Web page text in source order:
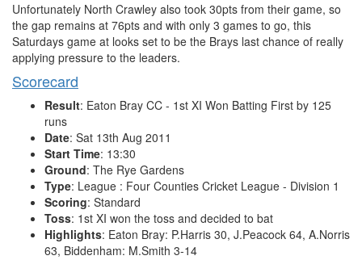
Unfortunately North Crawley also took 30pts from their game, so
the gap remains at 76pts and with only 3 games to go, this
Saturdays game at looks set to be the Brays last chance of really
applying pressure to the leaders.
Scorecard
Result: Eaton Bray CC - 1st XI Won Batting First by 125
runs
Date: Sat 13th Aug 2011
Start Time: 13:30
Ground: The Rye Gardens
Type: League : Four Counties Cricket League - Division 1
Scoring: Standard
Toss: 1st XI won the toss and decided to bat
Highlights: Eaton Bray: P.Harris 30, J.Peacock 64, A.Norris
63, Biddenham: M.Smith 3-14